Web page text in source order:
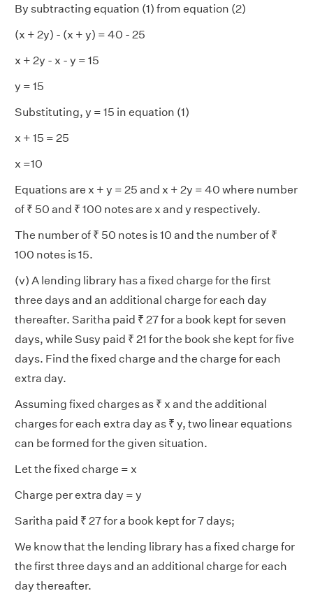
By subtracting equation (1) from equation (2)
(x + 2y) - (x + y) = 40 - 25
x + 2y - x - y = 15
y = 15
Substituting, y = 15 in equation (1)
x + 15 = 25
x =10
Equations are x + y = 25 and x + 2y = 40 where number
of ₹ 50 and ₹ 100 notes are x and y respectively.
The number of ₹ 50 notes is 10 and the number of ₹
100 notes is 15.
(v) A lending library has a fixed charge for the first
three days and an additional charge for each day
thereafter. Saritha paid ₹ 27 for a book kept for seven
days, while Susy paid ₹ 21 for the book she kept for five
days. Find the fixed charge and the charge for each
extra day.
Assuming fixed charges as ₹ x and the additional
charges for each extra day as ₹ y, two linear equations
can be formed for the given situation.
Let the fixed charge = x
Charge per extra day = y
Saritha paid ₹ 27 for a book kept for 7 days;
We know that the lending library has a fixed charge for
the first three days and an additional charge for each
day thereafter.